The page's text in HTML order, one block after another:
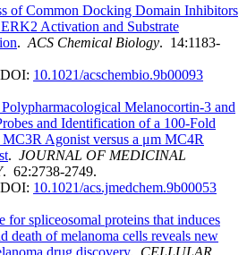
of Common Docking Domain Inhibitors
Activation and Substrate
. ACS Chemical Biology. 14:1183-
10.1021/acschembio.9b00093
Melanocortin-3 and
and Identification of a 100-Fold
Agonist versus a μm MC4R
. JOURNAL OF MEDICINAL
. 62:2738-2749.
10.1021/acs.jmedchem.9b00053
for spliceosomal proteins that induces
death of melanoma cells reveals new
drug discovery. CELLULAR